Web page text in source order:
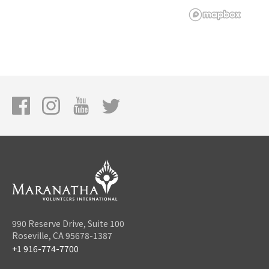
990 Reserve Drive, Suite 100
Roseville, CA 95678-1387
+1 916-774-7700